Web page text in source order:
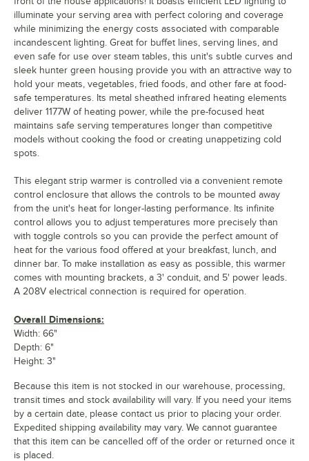
illuminate your serving area with perfect coloring and coverage
while minimizing the energy costs associated with comparable
incandescent lighting. Great for buffet lines, serving lines, and
even safe for use over steam tables, this unit's subtle curves and
sleek hunter green housing provide you with an attractive way to
hold your meats, vegetables, fried foods, and other fare at food-
safe temperatures. Its metal sheathed infrared heating elements
deliver 1177W of heating power, while the pre-focused heat
maintains safe serving temperatures longer than competitive
models without cooking the food or creating unappetizing cold
spots.
This elegant strip warmer is controlled via a convenient remote
control enclosure that allows the controls to be mounted away
from the unit's heat for longer-lasting performance. Its infinite
control allows you to adjust temperatures more precisely than
with toggle controls so you can provide the perfect amount of
heat for the various food offered at your breakfast, lunch, and
dinner bar. To make installation as easy as possible, this warmer
comes with mounting brackets, a 3' conduit, and 5' power leads.
A 208V electrical connection is required for operation.
Overall Dimensions:
Width: 66"
Depth: 6"
Height: 3"
Because this item is not stocked in our warehouse, processing,
transit times and stock availability will vary. If you need your items
by a certain date, please contact us prior to placing your order.
Expedited shipping availability may vary. We cannot guarantee
that this item can be cancelled off of the order or returned once it
is placed.